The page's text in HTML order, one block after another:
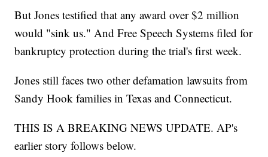
But Jones testified that any award over $2 million
would "sink us." And Free Speech Systems filed for
bankruptcy protection during the trial's first week.
Jones still faces two other defamation lawsuits from
Sandy Hook families in Texas and Connecticut.
THIS IS A BREAKING NEWS UPDATE. AP's
earlier story follows below.